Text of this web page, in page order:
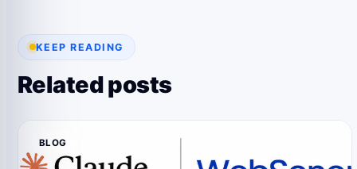
KEEP READING
Related posts
BLOG